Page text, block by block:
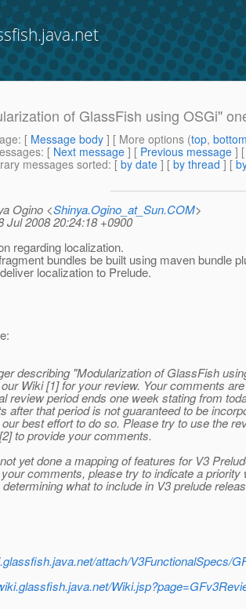
of GlassFish using OSGi"
: [ Message body ] [ More options (top,
: [ Next message ] [ Previous message ]
messages sorted: [ by date ] [ by thread ] [
Ogino <Shinya.Ogino_at_Sun.COM>
Jul 2008 20:24:18 +0900
regarding localization.
bundles be built using maven bundle
localization to Prelude.
describing "Modularization of GlassFish
Wiki [1] for your review. Your comments
review period ends one week stating from
after that period is not guaranteed to be
best effort to do so. Please try to use the
to provide your comments.
yet done a mapping of features for V3
comments, please try to indicate a priority
what to include in V3 prelude
attach/V3FunctionalSpecs/